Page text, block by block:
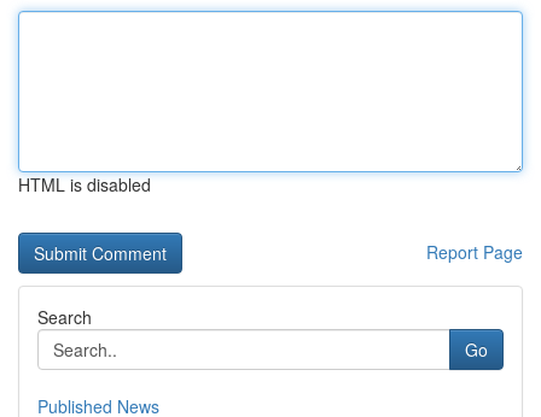
HTML is disabled
Report Page
Search
Go
Published News